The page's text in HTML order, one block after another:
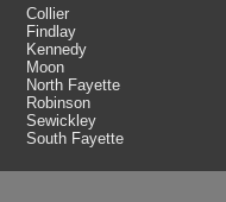
Collier
Findlay
Kennedy
Moon
North Fayette
Robinson
Sewickley
South Fayette